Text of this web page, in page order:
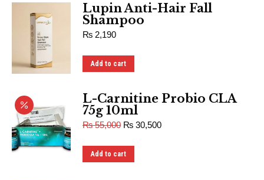
Lupin Anti-Hair Fall
Shampoo
₨ 2,190
Add to cart
L-Carnitine Probio CLA
75g 10ml
₨55,000 ₨ 30,500
Add to cart